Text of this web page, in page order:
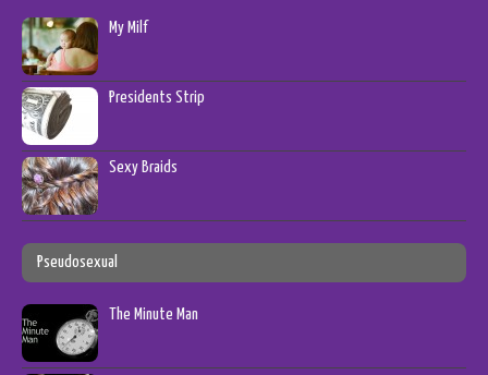
My Milf
Presidents Strip
Sexy Braids
Pseudosexual
The Minute Man